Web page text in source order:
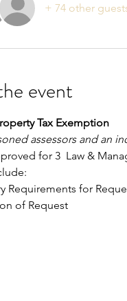
+ 74 other
event
Tax Exemption
assessors and an
for 3  Law &
Requirements for
of Request